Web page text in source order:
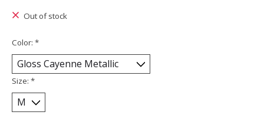
Out of stock
Color: *
Size: *